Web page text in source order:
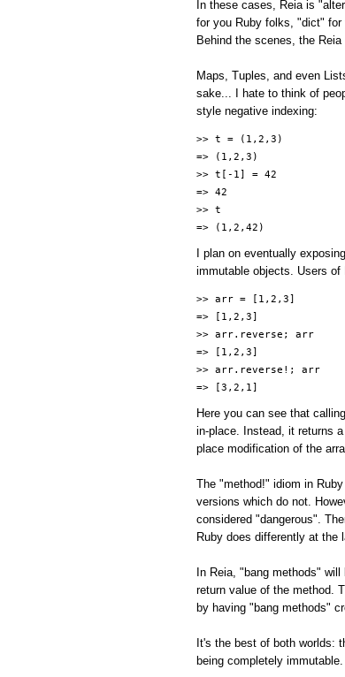
In these cases, Reia is
for you Ruby folks, "dict"
Behind the scenes, the
Maps, Tuples, and even
sake... I hate to think of
style negative indexing:
>> t = (1,2,3)
=> (1,2,3)
>> t[-1] = 42
=> 42
>> t
=> (1,2,42)
I plan on eventually
immutable objects. Users
>> arr = [1,2,3]
=> [1,2,3]
>> arr.reverse; arr
=> [1,2,3]
>> arr.reverse!; arr
=> [3,2,1]
Here you can see that
in-place. Instead, it returns
place modification of the
The "method!" idiom in
versions which do not.
considered "dangerous".
Ruby does differently at the
In Reia, "bang methods"
return value of the method.
by having "bang methods"
It's the best of both worlds:
being completely immutable.